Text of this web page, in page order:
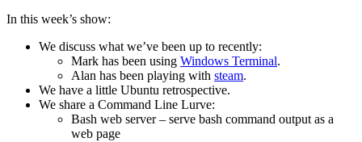
In this week’s show:
We discuss what we’ve been up to recently:
Mark has been using Windows Terminal.
Alan has been playing with steam.
We have a little Ubuntu retrospective.
We share a Command Line Lurve:
Bash web server – serve bash command output as a
web page